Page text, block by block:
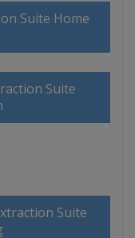
Suite Home
Suite
Suite